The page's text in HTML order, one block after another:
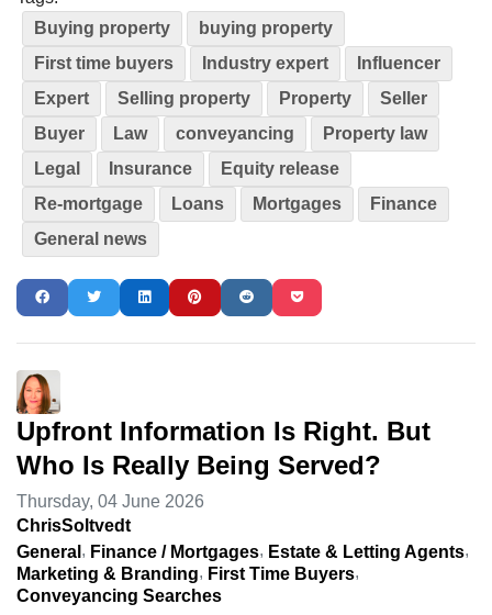
Buying property
buying property
First time buyers
Industry expert
Influencer
Expert
Selling property Property
Seller
Buyer
Law conveyancing
Property law
Legal
Insurance
Equity release
Re-mortgage
Loans Mortgages
Finance
General news
Upfront Information Is Right. But
Who Is Really Being Served?
Thursday, 04 June 2026
ChrisSoltvedt
General
Finance / Mortgages
Estate & Letting Agents
Marketing & Branding
First Time Buyers
Conveyancing Searches